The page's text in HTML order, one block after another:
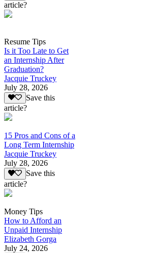
article?
Resume Tips
Is it Too Late to Get
an Internship After
Graduation?
Jacquie Truckey
July 28, 2026
Save this
article?
15 Pros and Cons of a
Long Term Internship
Jacquie Truckey
July 28, 2026
Save this
article?
Money Tips
How to Afford an
Unpaid Internship
Elizabeth Gorga
July 24, 2026